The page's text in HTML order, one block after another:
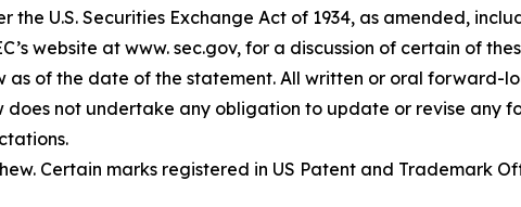
the U.S. Securities Exchange Act of 1934, as amended,
website at www. sec.gov, for a discussion of certain of
as of the date of the statement. All written or oral
does not undertake any obligation to update or revise
Certain marks registered in US Patent and Trademark